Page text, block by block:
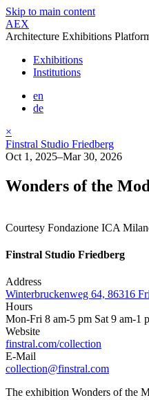
Skip to main content
AEX
Architecture Exhibitions
Exhibitions
Institutions
en
de
×
Finstral Studio Friedberg
Oct 1, 2025–Mar 30, 2026
Wonders of the
Courtesy Fondazione ICA
Finstral Studio Friedberg
Address
Winterbruckenweg 64, 86316
Hours
Mon-Fri 8 am-5 pm Sat 9 am-1
Website
finstral.com/collection
E-Mail
collection@finstral.com
The exhibition Wonders of the